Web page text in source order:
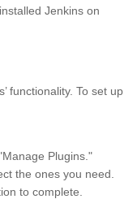
Jenkins on
functionality. To set up
Plugins."
the ones you need.
to complete.